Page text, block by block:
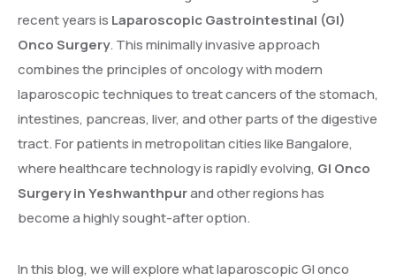
recent years is Laparoscopic Gastrointestinal (GI)
Onco Surgery. This minimally invasive approach
combines the principles of oncology with modern
laparoscopic techniques to treat cancers of the stomach,
intestines, pancreas, liver, and other parts of the digestive
tract. For patients in metropolitan cities like Bangalore,
where healthcare technology is rapidly evolving, GI Onco
Surgery in Yeshwanthpurand other regions has
become a highly sought-after option.
In this blog, we will explore what laparoscopic GI onco